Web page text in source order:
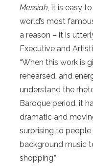
Messiah, it is easy
world’s most
a reason – it is
Executive and
“When this work is
rehearsed, and
understand the
Baroque period, it
dramatic and
surprising to
background music
shopping.”